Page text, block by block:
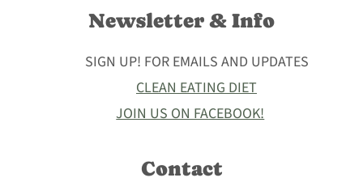
Newsletter & Info
SIGN UP! FOR EMAILS AND UPDATES
CLEAN EATING DIET
JOIN US ON FACEBOOK!
Contact